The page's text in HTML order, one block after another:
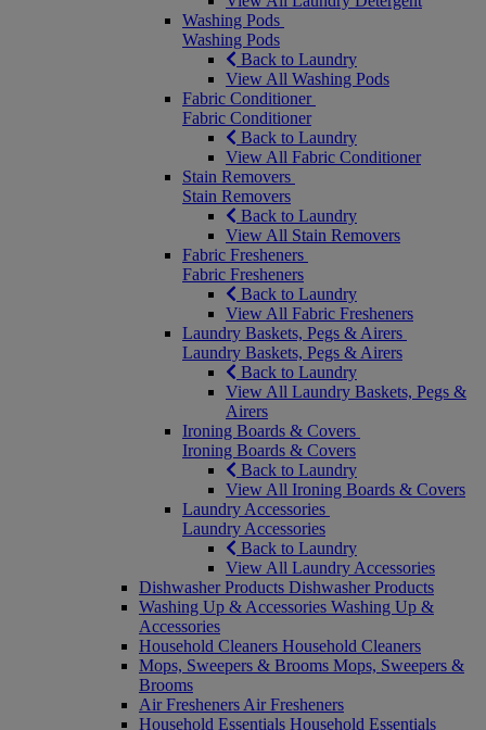
Washing Pods
Washing Pods
Back to Laundry
View All Washing Pods
Fabric Conditioner
Fabric Conditioner
Back to Laundry
View All Fabric Conditioner
Stain Removers
Stain Removers
Back to Laundry
View All Stain Removers
Fabric Fresheners
Fabric Fresheners
Back to Laundry
View All Fabric Fresheners
Laundry Baskets, Pegs & Airers
Laundry Baskets, Pegs & Airers
Back to Laundry
View All Laundry Baskets, Pegs &
Airers
Ironing Boards & Covers
Ironing Boards & Covers
Back to Laundry
View All Ironing Boards & Covers
Laundry Accessories
Laundry Accessories
Back to Laundry
View All Laundry Accessories
Dishwasher Products Dishwasher Products
Washing Up & Accessories Washing Up &
Accessories
Household Cleaners Household Cleaners
Mops, Sweepers & Brooms Mops, Sweepers &
Brooms
Air Fresheners Air Fresheners
Household Essentials Household Essentials